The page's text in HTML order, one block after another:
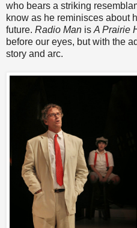
who bears a striking
know as he reminisces about
future. Radio Man is A Prairie
before our eyes, but with the
story and arc.